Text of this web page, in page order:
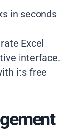
in seconds
Excel
interface.
its free